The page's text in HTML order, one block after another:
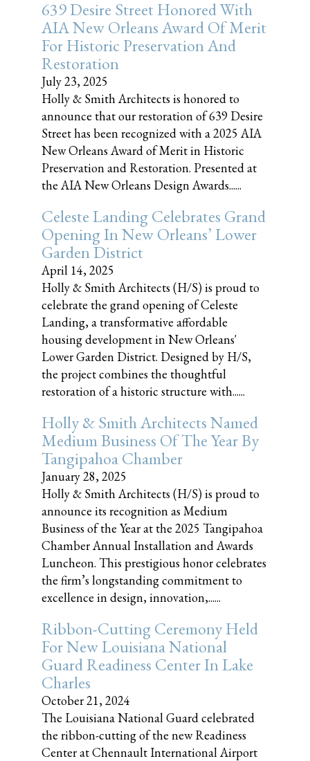
639 Desire Street Honored With
AIA New Orleans Award Of Merit
For Historic Preservation And
Restoration
July 23, 2025
Holly & Smith Architects is honored to
announce that our restoration of 639 Desire
Street has been recognized with a 2025 AIA
New Orleans Award of Merit in Historic
Preservation and Restoration. Presented at
the AIA New Orleans Design Awards......
Celeste Landing Celebrates Grand
Opening In New Orleans’ Lower
Garden District
April 14, 2025
Holly & Smith Architects (H/S) is proud to
celebrate the grand opening of Celeste
Landing, a transformative affordable
housing development in New Orleans'
Lower Garden District. Designed by H/S,
the project combines the thoughtful
restoration of a historic structure with......
Holly & Smith Architects Named
Medium Business Of The Year By
Tangipahoa Chamber
January 28, 2025
Holly & Smith Architects (H/S) is proud to
announce its recognition as Medium
Business of the Year at the 2025 Tangipahoa
Chamber Annual Installation and Awards
Luncheon. This prestigious honor celebrates
the firm’s longstanding commitment to
excellence in design, innovation,......
Ribbon-Cutting Ceremony Held
For New Louisiana National
Guard Readiness Center In Lake
Charles
October 21, 2024
The Louisiana National Guard celebrated
the ribbon-cutting of the new Readiness
Center at Chennault International Airport